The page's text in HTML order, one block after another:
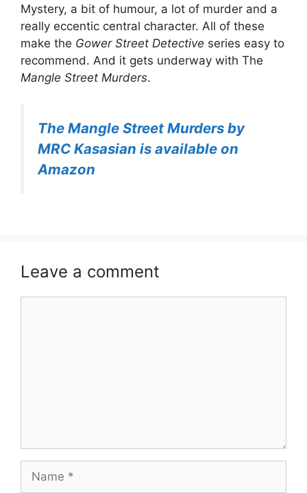
Mystery, a bit of humour, a lot of murder and a
really eccentic central character. All of these
make the Gower Street Detective series easy to
recommend. And it gets underway with The
Mangle Street Murders.
The Mangle Street Murders by
MRC Kasasian is available on
Amazon
Leave a comment
Name